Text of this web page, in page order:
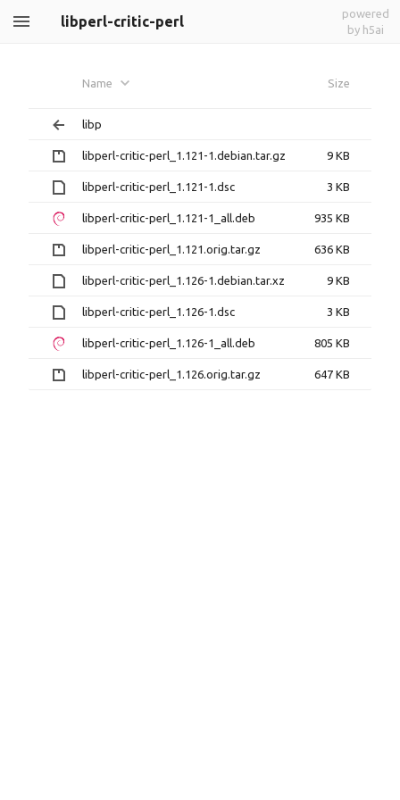
libperl-critic-perl
powered
by h5ai
Name Size
libp
libperl-critic-perl_1.121-1.debian.tar.gz 9 KB
libperl-critic-perl_1.121-1.dsc 3 KB
libperl-critic-perl_1.121-1_all.deb 935 KB
libperl-critic-perl_1.121.orig.tar.gz 636 KB
libperl-critic-perl_1.126-1.debian.tar.xz 9 KB
libperl-critic-perl_1.126-1.dsc 3 KB
libperl-critic-perl_1.126-1_all.deb 805 KB
libperl-critic-perl_1.126.orig.tar.gz 647 KB